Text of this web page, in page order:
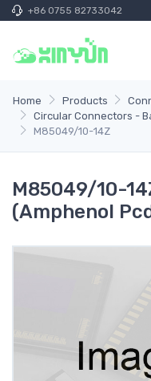
+86 0755 82733042
Home Products
Circular Connectors -
M85049/10-14Z
M85049/10-
(Amphenol